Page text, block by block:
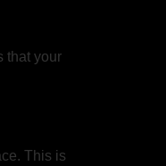
that your
This is